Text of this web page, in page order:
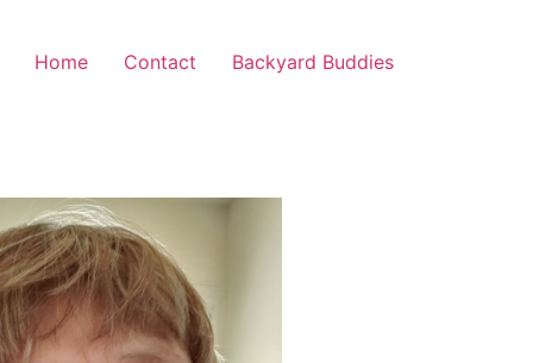
Home Contact Backyard Buddies